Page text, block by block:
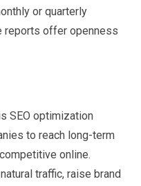
or quarterly
reports offer openness
SEO optimization
to reach long-term
online.
traffic, raise brand